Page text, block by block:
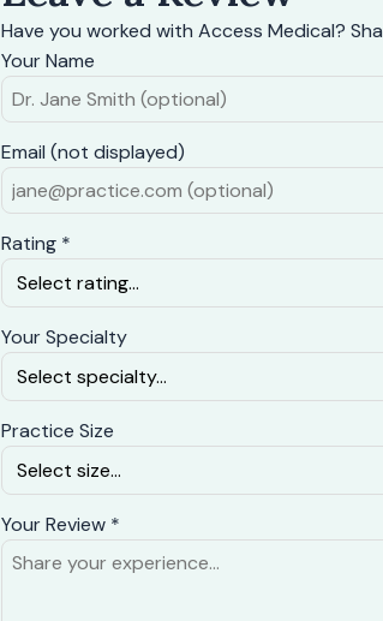
Have you worked with Access Medical?
Your Name
Email (not displayed)
Rating *
Your Specialty
Practice Size
Your Review *